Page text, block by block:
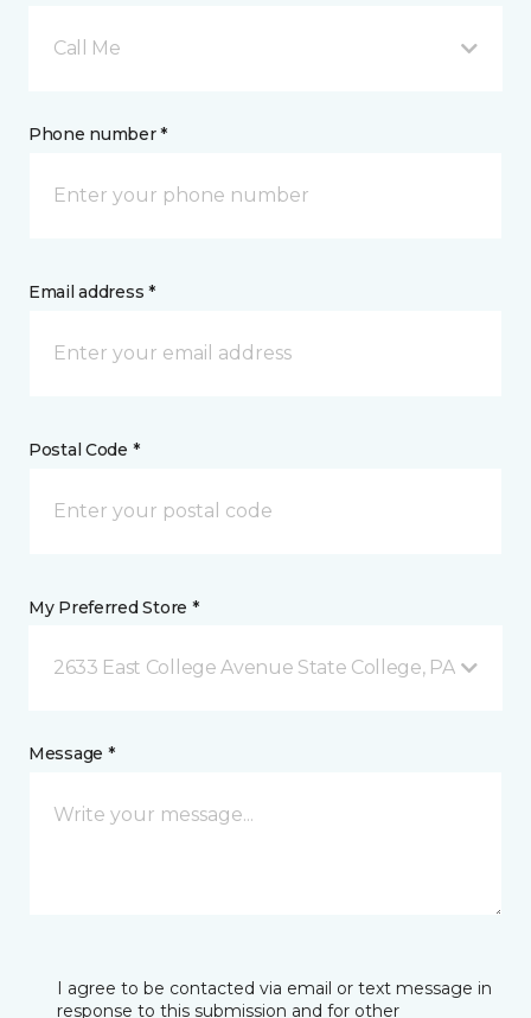
Call Me
Phone number *
Email address *
Postal Code *
My Preferred Store *
2633 East College Avenue State College, PA
Message *
I agree to be contacted via email or text message in
response to this submission and for other